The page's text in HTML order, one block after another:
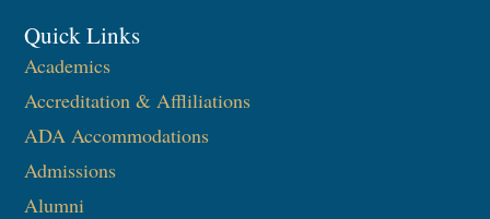
Quick Links
Academics
Accreditation & Affliliations
ADA Accommodations
Admissions
Alumni